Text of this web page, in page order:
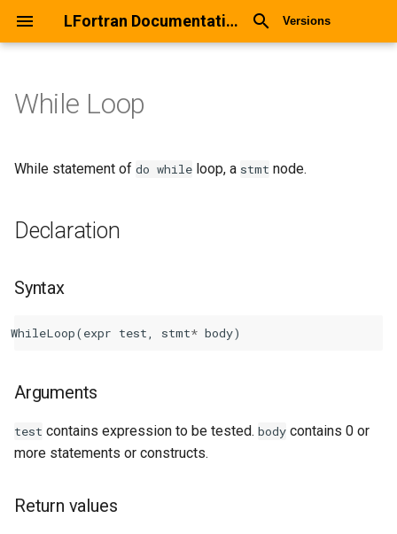
LFortran Documentation Versions
Declaration
Return values
Description
Examples
While Loop
While statement of do while loop, a stmt node.
Declaration
Syntax
WhileLoop(expr test stmt* body)
Arguments
test contains expression to be tested. body contains 0 or
more statements or constructs.
Return values